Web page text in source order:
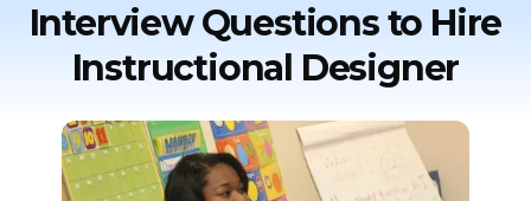
Interview Questions to Hire
Instructional Designer